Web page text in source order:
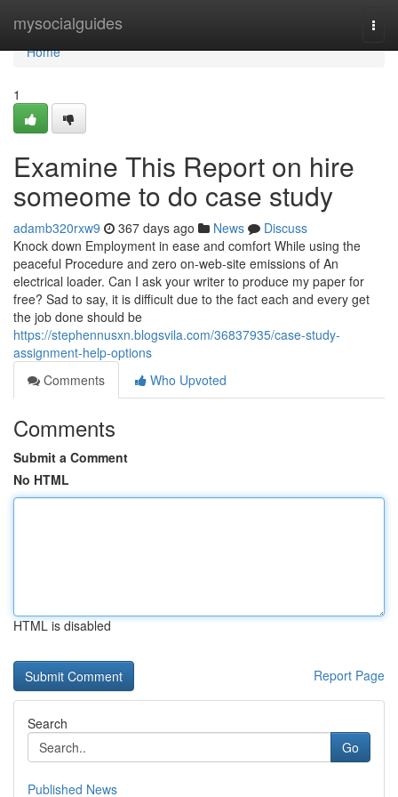
mysocialguides
Home
Home
1
Examine This Report on hire
someome to do case study
adamb320rxw9 367 days ago News
Discuss
Knock down Employment in ease and comfort While using the
peaceful Procedure and zero on-web-site emissions of An
electrical loader. Can I ask your writer to produce my paper for
free? Sad to say, it is difficult due to the fact each and every get
the job done should be
https://stephennusxn.blogsvila.com/36837935/case-study-
assignment-help-options
Comments
Who Upvoted
Comments
Submit a Comment
No HTML
HTML is disabled
Report Page
Search
Go
Published News